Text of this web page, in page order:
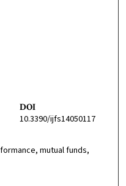
DOI
10.3390/ijfs14050117
mutual funds,